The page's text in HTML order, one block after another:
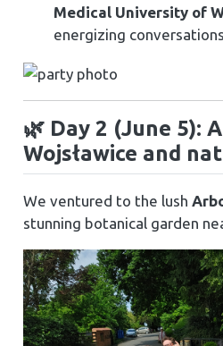
Medical University of
energizing
🌿 Day 2 (June 5):
Wojsławice and
We ventured to the lush
stunning botanical garden